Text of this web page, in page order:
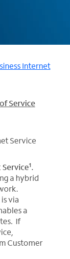
Internet
Service
Service
Service1.
a hybrid
via
a
If
Customer